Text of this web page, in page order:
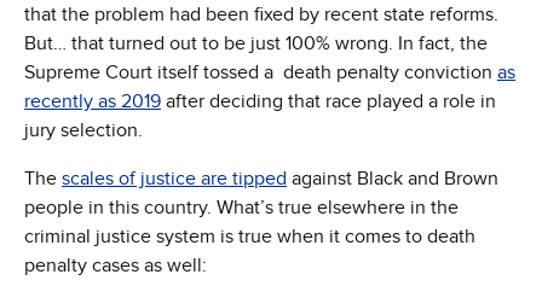
that the problem had been fixed by recent state reforms.
But… that turned out to be just 100% wrong. In fact, the
Supreme Court itself tossed a death penalty conviction as
recently as 2019 after deciding that race played a role in
jury selection.
The scales of justice are tipped against Black and Brown
people in this country. What’s true elsewhere in the
criminal justice system is true when it comes to death
penalty cases as well: